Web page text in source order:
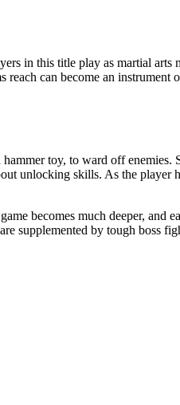
in this title play as martial arts
can become an instrument
toy, to ward off
unlocking skills. As the player
becomes much deeper, and
supplemented by tough boss